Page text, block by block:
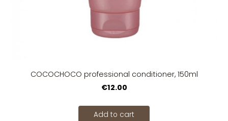
COCOCHOCO professional conditioner, 150ml
€12.00
Add to cart